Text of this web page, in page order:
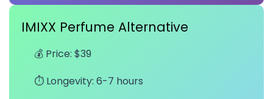
IMIXX Perfume Alternative
💰 Price: $39
⏱️ Longevity: 6-7 hours